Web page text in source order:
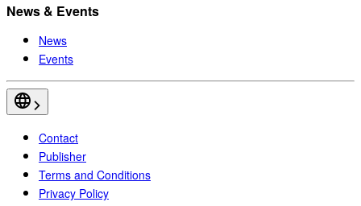
News & Events
News
Events
Contact
Publisher
Terms and Conditions
Privacy Policy